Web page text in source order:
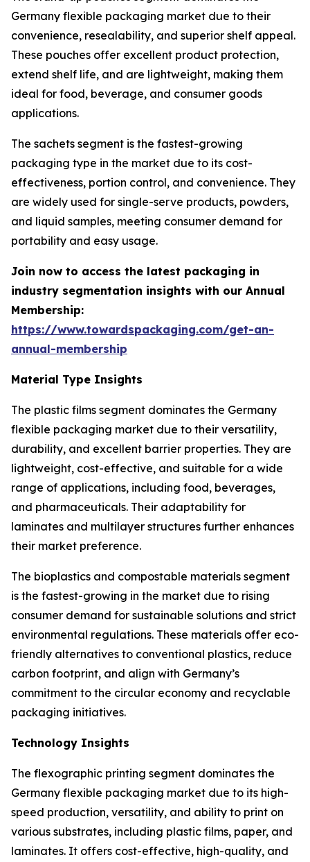
Germany flexible packaging market due to their
convenience, resealability, and superior shelf appeal.
These pouches offer excellent product protection,
extend shelf life, and are lightweight, making them
ideal for food, beverage, and consumer goods
applications.
The sachets segment is the fastest-growing
packaging type in the market due to its cost-
effectiveness, portion control, and convenience. They
are widely used for single-serve products, powders,
and liquid samples, meeting consumer demand for
portability and easy usage.
Join now to access the latest packaging in
industry segmentation insights with our Annual
Membership:
https://www.towardspackaging.com/get-an-
annual-membership
Material Type Insights
The plastic films segment dominates the Germany
flexible packaging market due to their versatility,
durability, and excellent barrier properties. They are
lightweight, cost-effective, and suitable for a wide
range of applications, including food, beverages,
and pharmaceuticals. Their adaptability for
laminates and multilayer structures further enhances
their market preference.
The bioplastics and compostable materials segment
is the fastest-growing in the market due to rising
consumer demand for sustainable solutions and strict
environmental regulations. These materials offer eco-
friendly alternatives to conventional plastics, reduce
carbon footprint, and align with Germany’s
commitment to the circular economy and recyclable
packaging initiatives.
Technology Insights
The flexographic printing segment dominates the
Germany flexible packaging market due to its high-
speed production, versatility, and ability to print on
various substrates, including plastic films, paper, and
laminates. It offers cost-effective, high-quality, and